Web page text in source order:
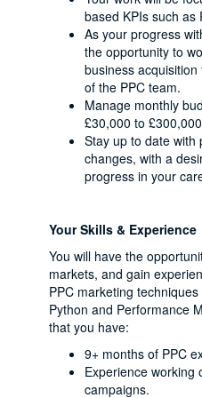
based KPIs such as
As your progress
the opportunity to
business
of the PPC team.
Manage monthly
£30,000 to
Stay up to date with
changes, with a
progress in your
Your Skills & Experience
You will have the
markets, and gain
PPC marketing
Python and Performance
that you have:
9+ months of PPC
Experience working
campaigns.